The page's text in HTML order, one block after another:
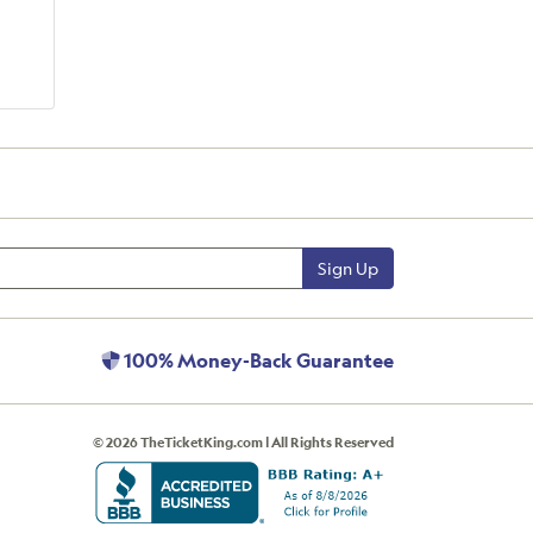
Sign Up
100% Money-Back Guarantee
© 2026 TheTicketKing.com | All Rights Reserved